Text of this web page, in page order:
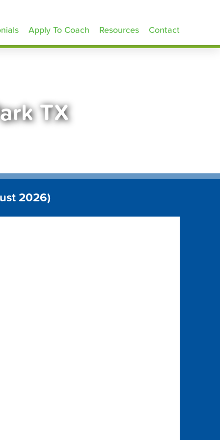
Apply To Coach Resources Contact
TX
2026)